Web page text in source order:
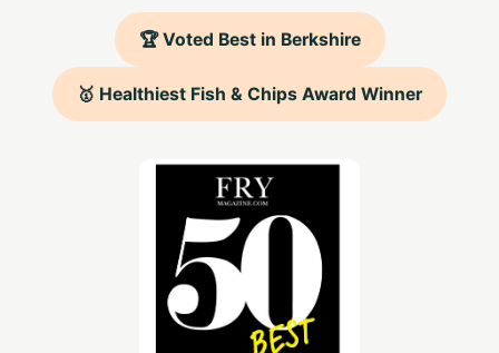
🏆 Voted Best in Berkshire
🥇 Healthiest Fish & Chips Award Winner